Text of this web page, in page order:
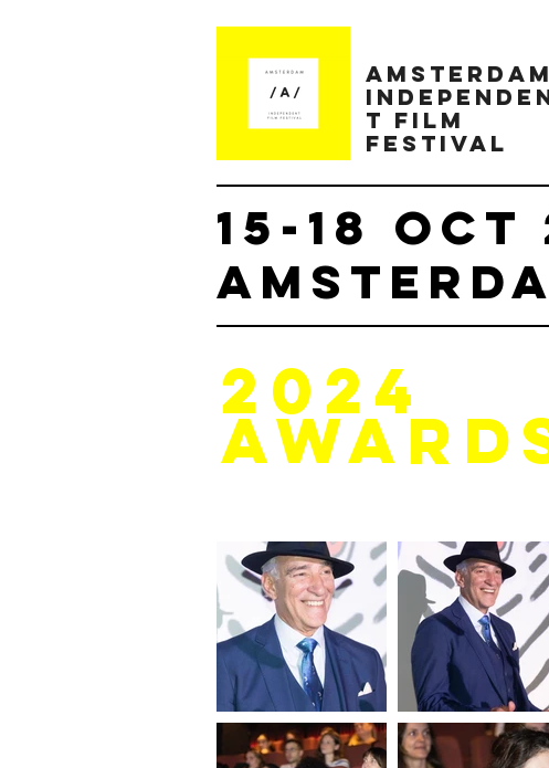
AMsterdam
T FILM
FESTIVAL
15-18
2024